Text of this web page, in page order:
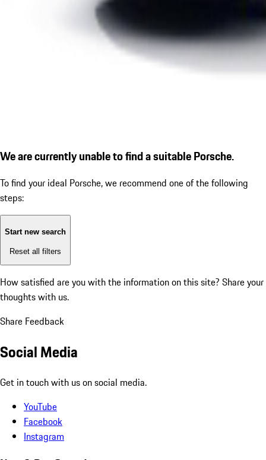
We are currently unable to find a suitable Porsche.
To find your ideal Porsche, we recommend one of the following
steps:
Start new search
Reset all filters
How satisfied are you with the information on this site? Share your
thoughts with us.
Share Feedback
Social Media
Get in touch with us on social media.
YouTube
Facebook
Instagram